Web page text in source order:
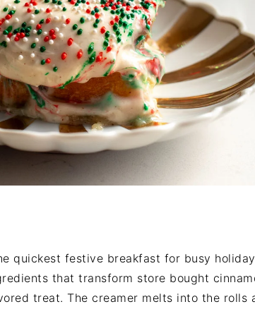
quickest festive breakfast for busy holiday
that transform store bought
treat. The creamer melts into the rolls